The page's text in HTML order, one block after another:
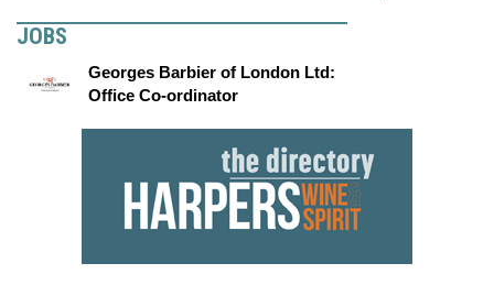
JOBS
Georges Barbier of London Ltd:
Office Co-ordinator